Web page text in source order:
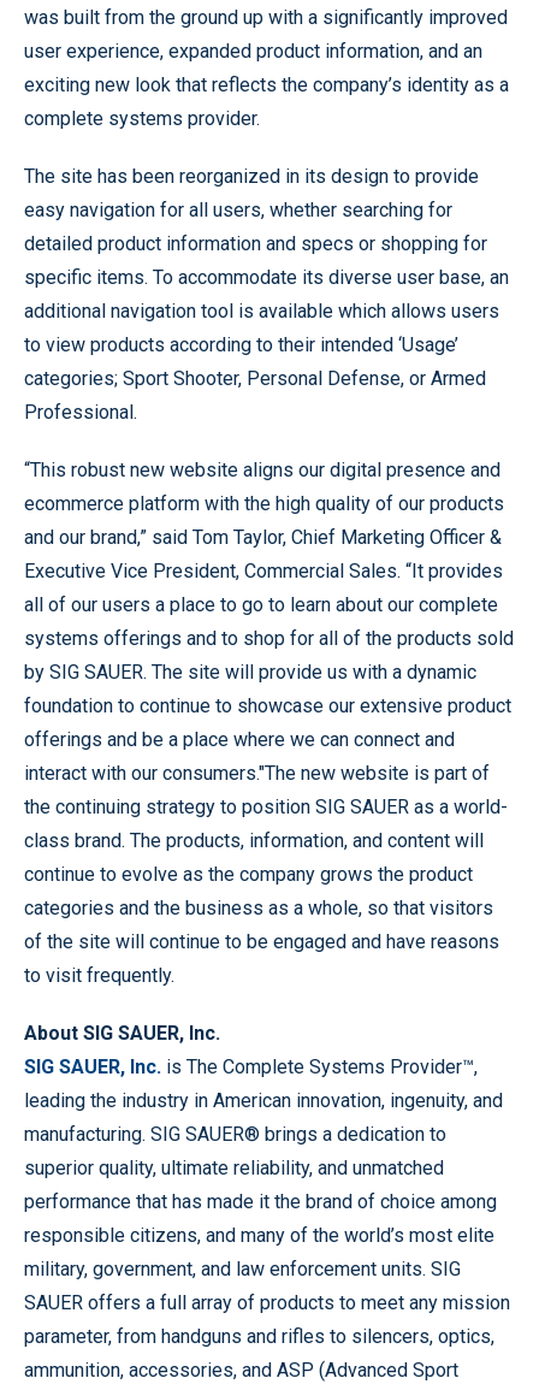
was built from the ground up with a significantly improved
user experience, expanded product information, and an
exciting new look that reflects the company’s identity as a
complete systems provider.
The site has been reorganized in its design to provide
easy navigation for all users, whether searching for
detailed product information and specs or shopping for
specific items. To accommodate its diverse user base, an
additional navigation tool is available which allows users
to view products according to their intended ‘Usage’
categories; Sport Shooter, Personal Defense, or Armed
Professional.
“This robust new website aligns our digital presence and
ecommerce platform with the high quality of our products
and our brand,” said Tom Taylor, Chief Marketing Officer &
Executive Vice President, Commercial Sales. “It provides
all of our users a place to go to learn about our complete
systems offerings and to shop for all of the products sold
by SIG SAUER. The site will provide us with a dynamic
foundation to continue to showcase our extensive product
offerings and be a place where we can connect and
interact with our consumers."The new website is part of
the continuing strategy to position SIG SAUER as a world-
class brand. The products, information, and content will
continue to evolve as the company grows the product
categories and the business as a whole, so that visitors
of the site will continue to be engaged and have reasons
to visit frequently.
About SIG SAUER, Inc.
SIG SAUER, Inc. is The Complete Systems Provider™,
leading the industry in American innovation, ingenuity, and
manufacturing. SIG SAUER® brings a dedication to
superior quality, ultimate reliability, and unmatched
performance that has made it the brand of choice among
responsible citizens, and many of the world’s most elite
military, government, and law enforcement units. SIG
SAUER offers a full array of products to meet any mission
parameter, from handguns and rifles to silencers, optics,
ammunition, accessories, and ASP (Advanced Sport